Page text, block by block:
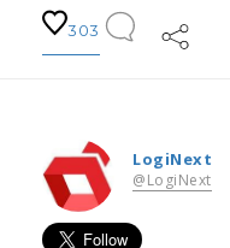
303
LogiNext
@LogiNext